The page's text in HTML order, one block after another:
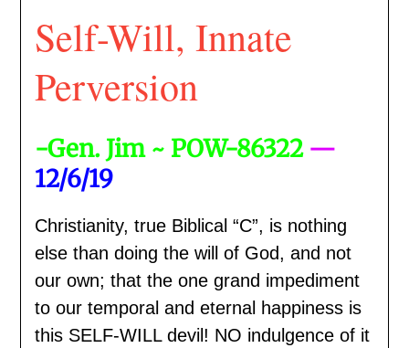
Self-Will, Innate
Perversion
-Gen. Jim ~ POW-86322 —
12/6/19
Christianity, true Biblical “C”, is nothing
else than doing the will of God, and not
our own; that the one grand impediment
to our temporal and eternal happiness is
this SELF-WILL devil! NO indulgence of it